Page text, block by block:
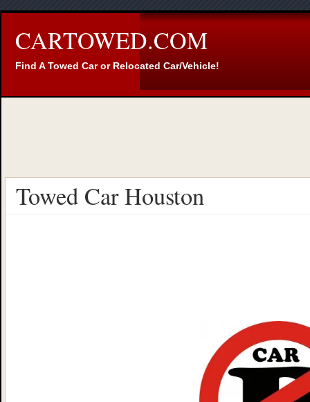
CARTOWED.COM
Find A Towed Car or Relocated Car/Vehicle!
Towed Car Houston